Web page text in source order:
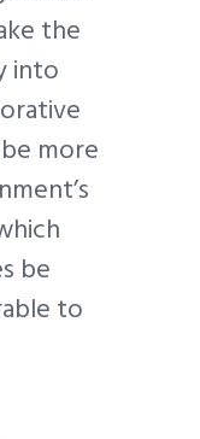
the
into
more
be
to